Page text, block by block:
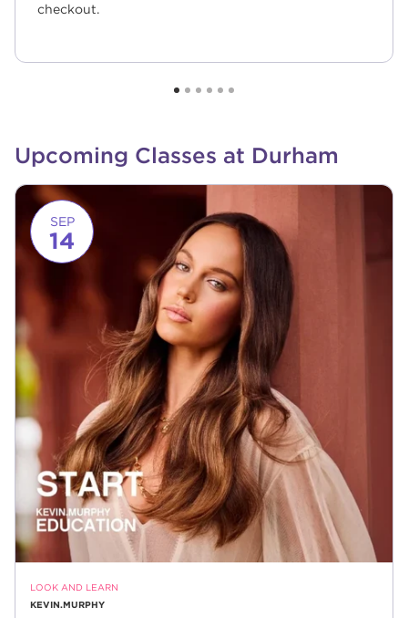
checkout.
Upcoming Classes at Durham
Link to event page
LOOK AND LEARN
KEVIN.MURPHY
SEP
14